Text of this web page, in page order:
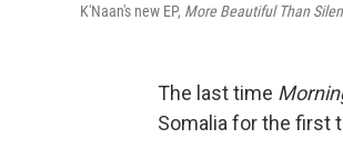
K'Naan's new EP, More Beautiful Than
The last time
Somalia for the first